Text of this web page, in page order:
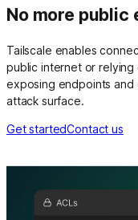
No more public
Tailscale enables
public internet or
exposing endpoints and
attack surface.
Get startedContact us